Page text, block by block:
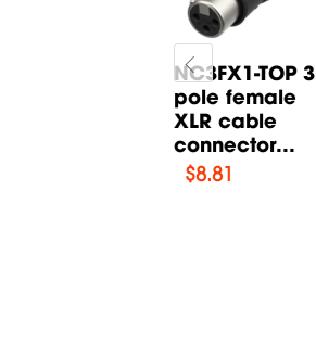
NC3FX1-TOP 3
pole female
XLR cable
connector...
$8.81